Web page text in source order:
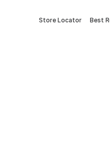
Store Locator Best